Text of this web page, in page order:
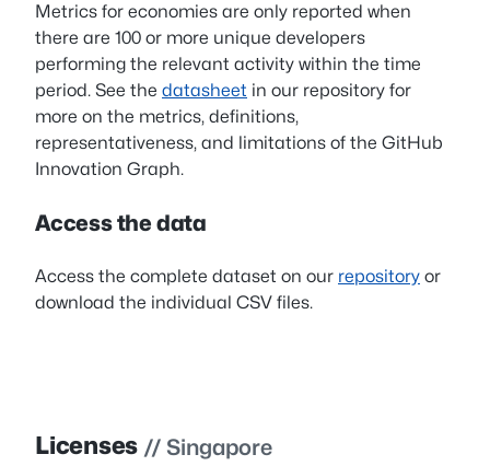
Metrics for economies are only reported when
there are 100 or more unique developers
performing the relevant activity within the time
period. See the datasheet in our repository for
more on the metrics, definitions,
representativeness, and limitations of the GitHub
Innovation Graph.
Access the data
Access the complete dataset on our repository or
download the individual CSV files.
Licenses // Singapore